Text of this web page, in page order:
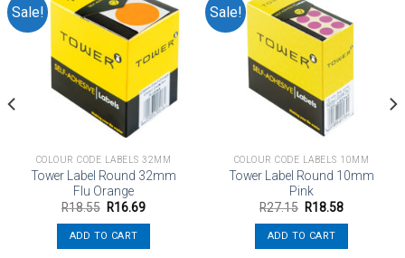
Sale!
Add to
wishlist
COLOUR CODE LABELS 32MM
Tower Label Round 32mm
Flu Orange
R18.55 Original
was:
R18.55.
R16.69Current
ADD TO CART
Sale!
Add to
wishlist
COLOUR CODE LABELS 10MM
Tower Label Round 10mm
Pink
R27.15 Original
was:
R27.15.
R18.58Current
ADD TO CART